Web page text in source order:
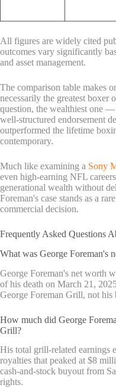
All figures are widely cited
outcomes vary significantly
and asset management.
The comparison table makes
necessarily the greatest boxer
question, the wealthiest one
well-structured endorsement
outperformed the lifetime
contemporary.
Much like examining a Sony
even high-earning NFL
generational wealth without
Foreman's case stands as a
commercial decision.
Frequently Asked Questions
What was George Foreman's
George Foreman's net worth
of his death on March 21,
George Foreman Grill, not his
How much did George
Grill?
His total grill-related
royalties that peaked at $8
cash-and-stock buyout from
rights.